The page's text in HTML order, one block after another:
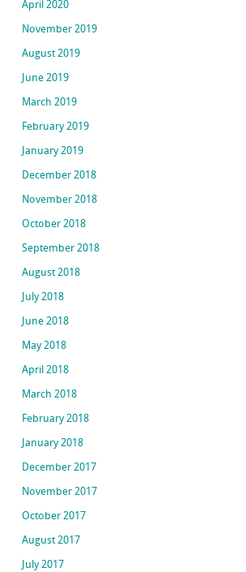
April 2020
November 2019
August 2019
June 2019
March 2019
February 2019
January 2019
December 2018
November 2018
October 2018
September 2018
August 2018
July 2018
June 2018
May 2018
April 2018
March 2018
February 2018
January 2018
December 2017
November 2017
October 2017
August 2017
July 2017